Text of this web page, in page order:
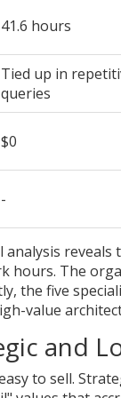
41.6 hours
Tied up in
queries
$0
-
analysis
hours. The
the five
value
and
to sell.